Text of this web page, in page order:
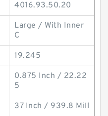
4016.93.50.20
Large / With Inner
C
19.245
0.875 Inch / 22.22
5
37 Inch / 939.8 Mill